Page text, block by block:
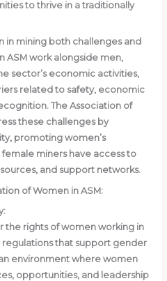
to thrive in a traditionally
in mining both challenges and
ASM work alongside men,
sector’s economic activities,
related to safety, economic
The Association of
these challenges by
promoting women’s
miners have access to
and support networks.
of Women in ASM:
the rights of women working in
regulations that support gender
environment where women
opportunities, and leadership